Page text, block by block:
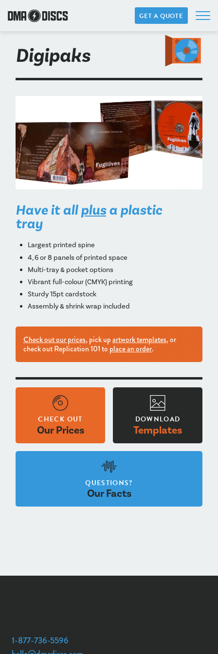
GET A QUOTE
Digipaks
Have it allplusa plastic
tray
Largest printed spine
4, 6 or 8 panels of printed space
Multi-tray & pocket options
Vibrant full-colour (CMYK) printing
Sturdy 15pt cardstock
Assembly & shrink wrap included
Check out our prices, pick upartwork templates, or
check out Replication 101 toplace an order.
CHECK OUT
Our Prices
DOWNLOAD
Templates
QUESTIONS?
Our Facts
1-877-736-5596